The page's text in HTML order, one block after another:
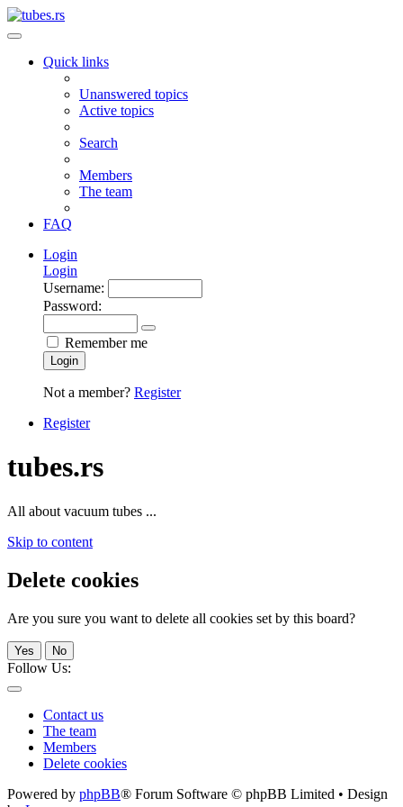
Quick links
Unanswered topics
Active topics
Search
Members
The team
FAQ
Login
Login
Username:
Password:
Remember me
Login
Not a member? Register
Register
tubes.rs
All about vacuum tubes ...
Skip to content
Delete cookies
Are you sure you want to delete all cookies set by this board?
Yes No
Follow Us:
Contact us
The team
Members
Delete cookies
Powered by phpBB® Forum Software © phpBB Limited • Design